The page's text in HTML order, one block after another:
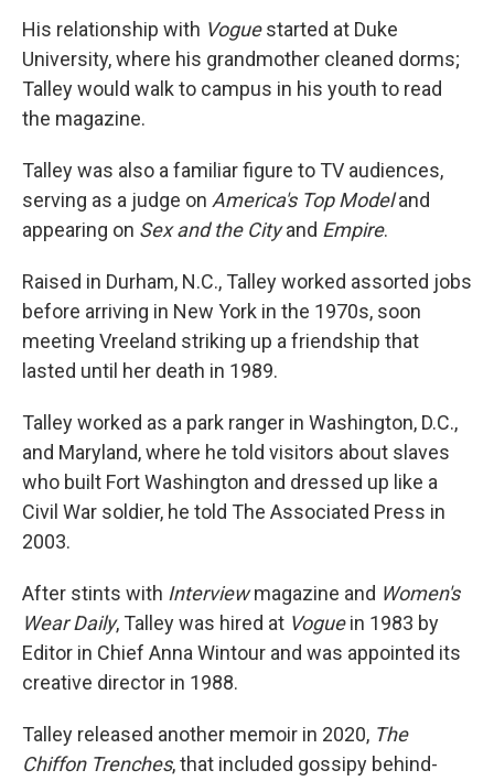
His relationship with Voguestarted at Duke
University, where his grandmother cleaned dorms;
Talley would walk to campus in his youth to read
the magazine.
Talley was also a familiar figure to TV audiences,
serving as a judge on America's Top Modeland
appearing on Sex and the Cityand Empire.
Raised in Durham, N.C., Talley worked assorted jobs
before arriving in New York in the 1970s, soon
meeting Vreeland striking up a friendship that
lasted until her death in 1989.
Talley worked as a park ranger in Washington, D.C.,
and Maryland, where he told visitors about slaves
who built Fort Washington and dressed up like a
Civil War soldier, he told The Associated Press in
2003.
After stints with Interviewmagazine and Women's
Wear Daily, Talley was hired at Voguein 1983 by
Editor in Chief Anna Wintour and was appointed its
creative director in 1988.
Talley released another memoir in 2020, The
Chiffon Trenches, that included gossipy behind-